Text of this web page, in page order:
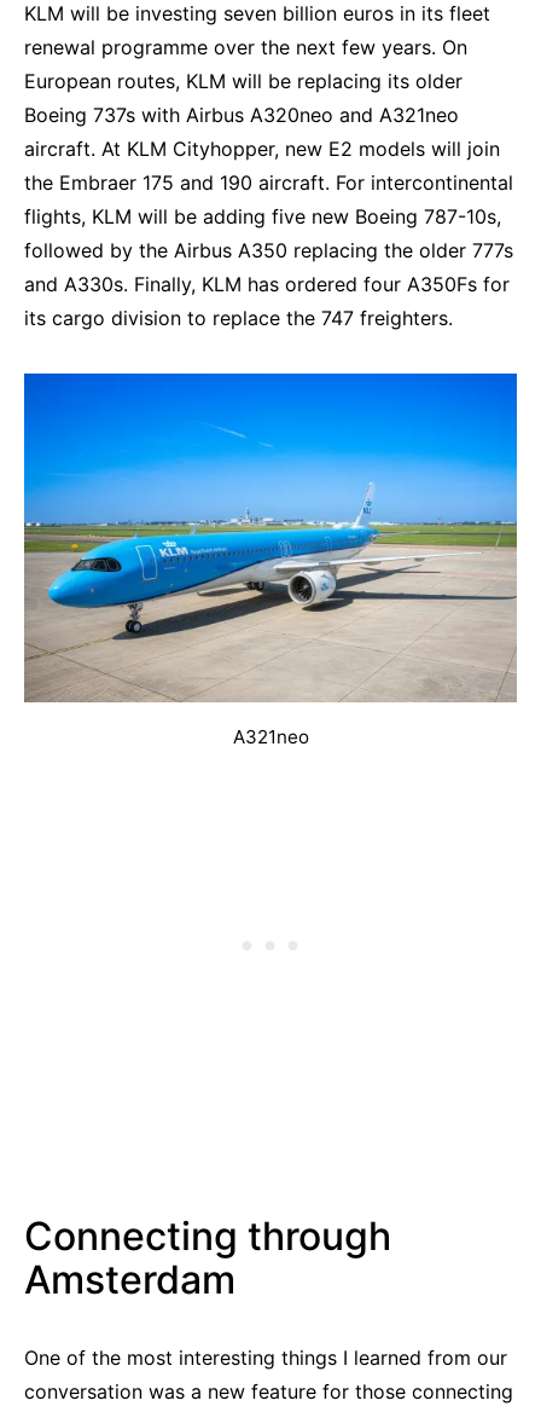
KLM will be investing seven billion euros in its fleet
renewal programme over the next few years. On
European routes, KLM will be replacing its older
Boeing 737s with Airbus A320neo and A321neo
aircraft. At KLM Cityhopper, new E2 models will join
the Embraer 175 and 190 aircraft. For intercontinental
flights, KLM will be adding five new Boeing 787-10s,
followed by the Airbus A350 replacing the older 777s
and A330s. Finally, KLM has ordered four A350Fs for
its cargo division to replace the 747 freighters.
A321neo
Connecting through
Amsterdam
One of the most interesting things I learned from our
conversation was a new feature for those connecting